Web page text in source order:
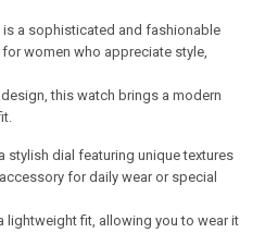
is a sophisticated and fashionable
women who appreciate style,
this watch brings a modern
stylish dial featuring unique textures
for daily wear or special
lightweight fit, allowing you to wear it